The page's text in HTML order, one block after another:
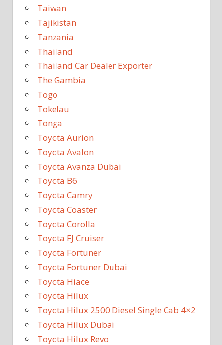
Taiwan
Tajikistan
Tanzania
Thailand
Thailand Car Dealer Exporter
The Gambia
Togo
Tokelau
Tonga
Toyota Aurion
Toyota Avalon
Toyota Avanza Dubai
Toyota B6
Toyota Camry
Toyota Coaster
Toyota Corolla
Toyota FJ Cruiser
Toyota Fortuner
Toyota Fortuner Dubai
Toyota Hiace
Toyota Hilux
Toyota Hilux 2500 Diesel Single Cab 4×2
Toyota Hilux Dubai
Toyota Hilux Revo